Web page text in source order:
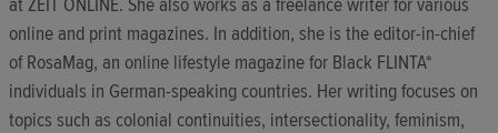
at ZEIT ONLINE. She also works as a freelance writer for various
online and print magazines. In addition, she is the editor-in-chief
of RosaMag, an online lifestyle magazine for Black FLINTA*
individuals in German-speaking countries. Her writing focuses on
topics such as colonial continuities, intersectionality, feminism,